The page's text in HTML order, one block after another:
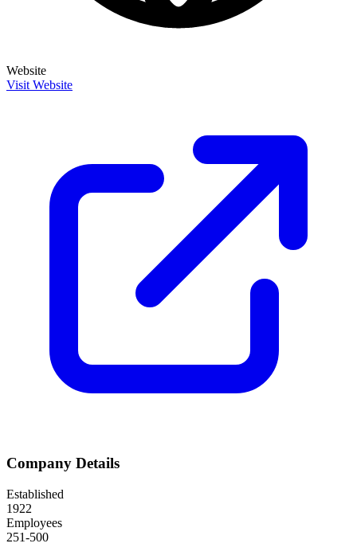
Website
Visit Website
Company Details
Established
1922
Employees
251-500